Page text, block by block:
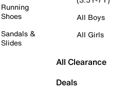
Running
Shoes
Sandals &
Slides
All Boys
All Girls
All Clearance
Deals